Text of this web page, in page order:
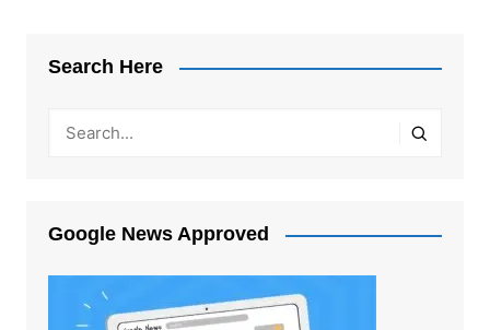
Search Here
Google News Approved